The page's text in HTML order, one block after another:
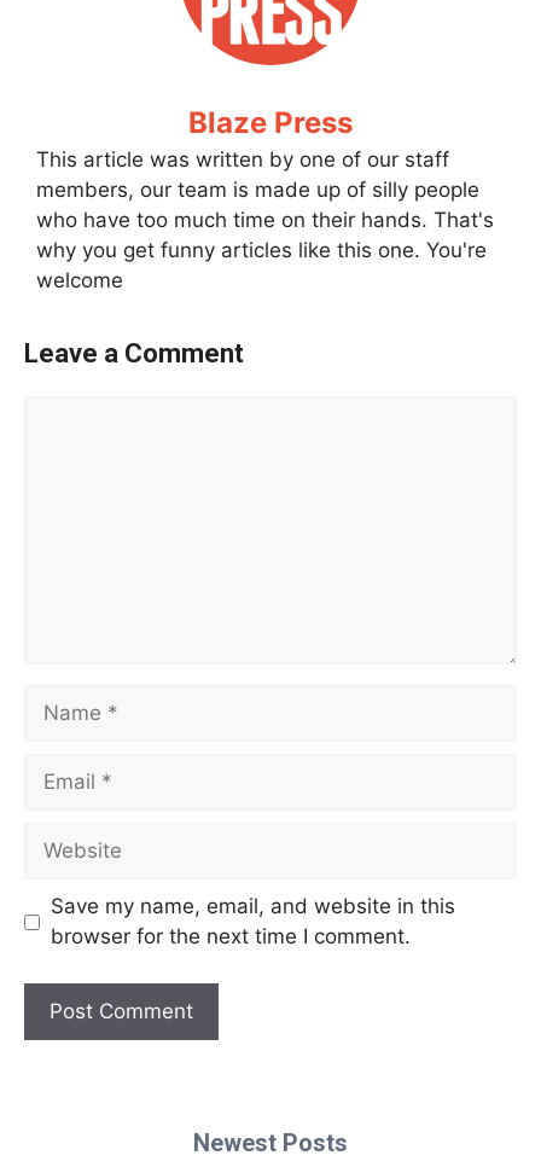
Blaze Press
This article was written by one of our staff
members, our team is made up of silly people
who have too much time on their hands. That's
why you get funny articles like this one. You're
welcome
Leave a Comment
Name
Email
Website
Save my name, email, and website in this
browser for the next time I comment.
Newest Posts